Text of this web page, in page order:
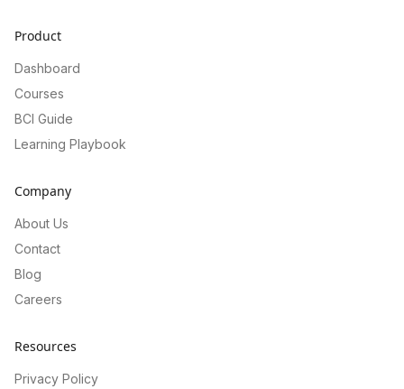
Product
Dashboard
Courses
BCI Guide
Learning Playbook
Company
About Us
Contact
Blog
Careers
Resources
Privacy Policy